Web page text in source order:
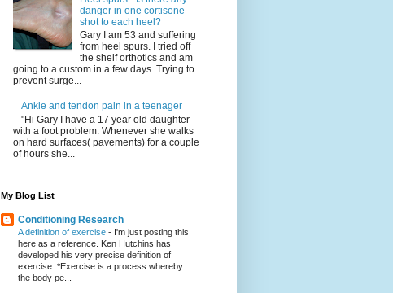
danger in one cortisone
shot to each heel?
Gary I am 53 and suffering
from heel spurs. I tried off
the shelf orthotics and am
going to a custom in a few days. Trying to
prevent surge...
Ankle and tendon pain in a teenager
"Hi Gary I have a 17 year old daughter
with a foot problem. Whenever she walks
on hard surfaces( pavements) for a couple
of hours she...
My Blog List
Conditioning Research
A definition of exercise - I'm just posting this
here as a reference. Ken Hutchins has
developed his very precise definition of
exercise: *Exercise is a process whereby
the body pe...